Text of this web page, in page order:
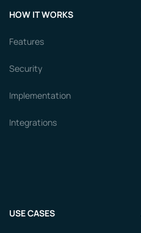
HOW IT WORKS
Features
Security
Implementation
Integrations
USE CASES